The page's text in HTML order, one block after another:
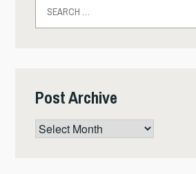
for:
Post Archive
Post
Archive